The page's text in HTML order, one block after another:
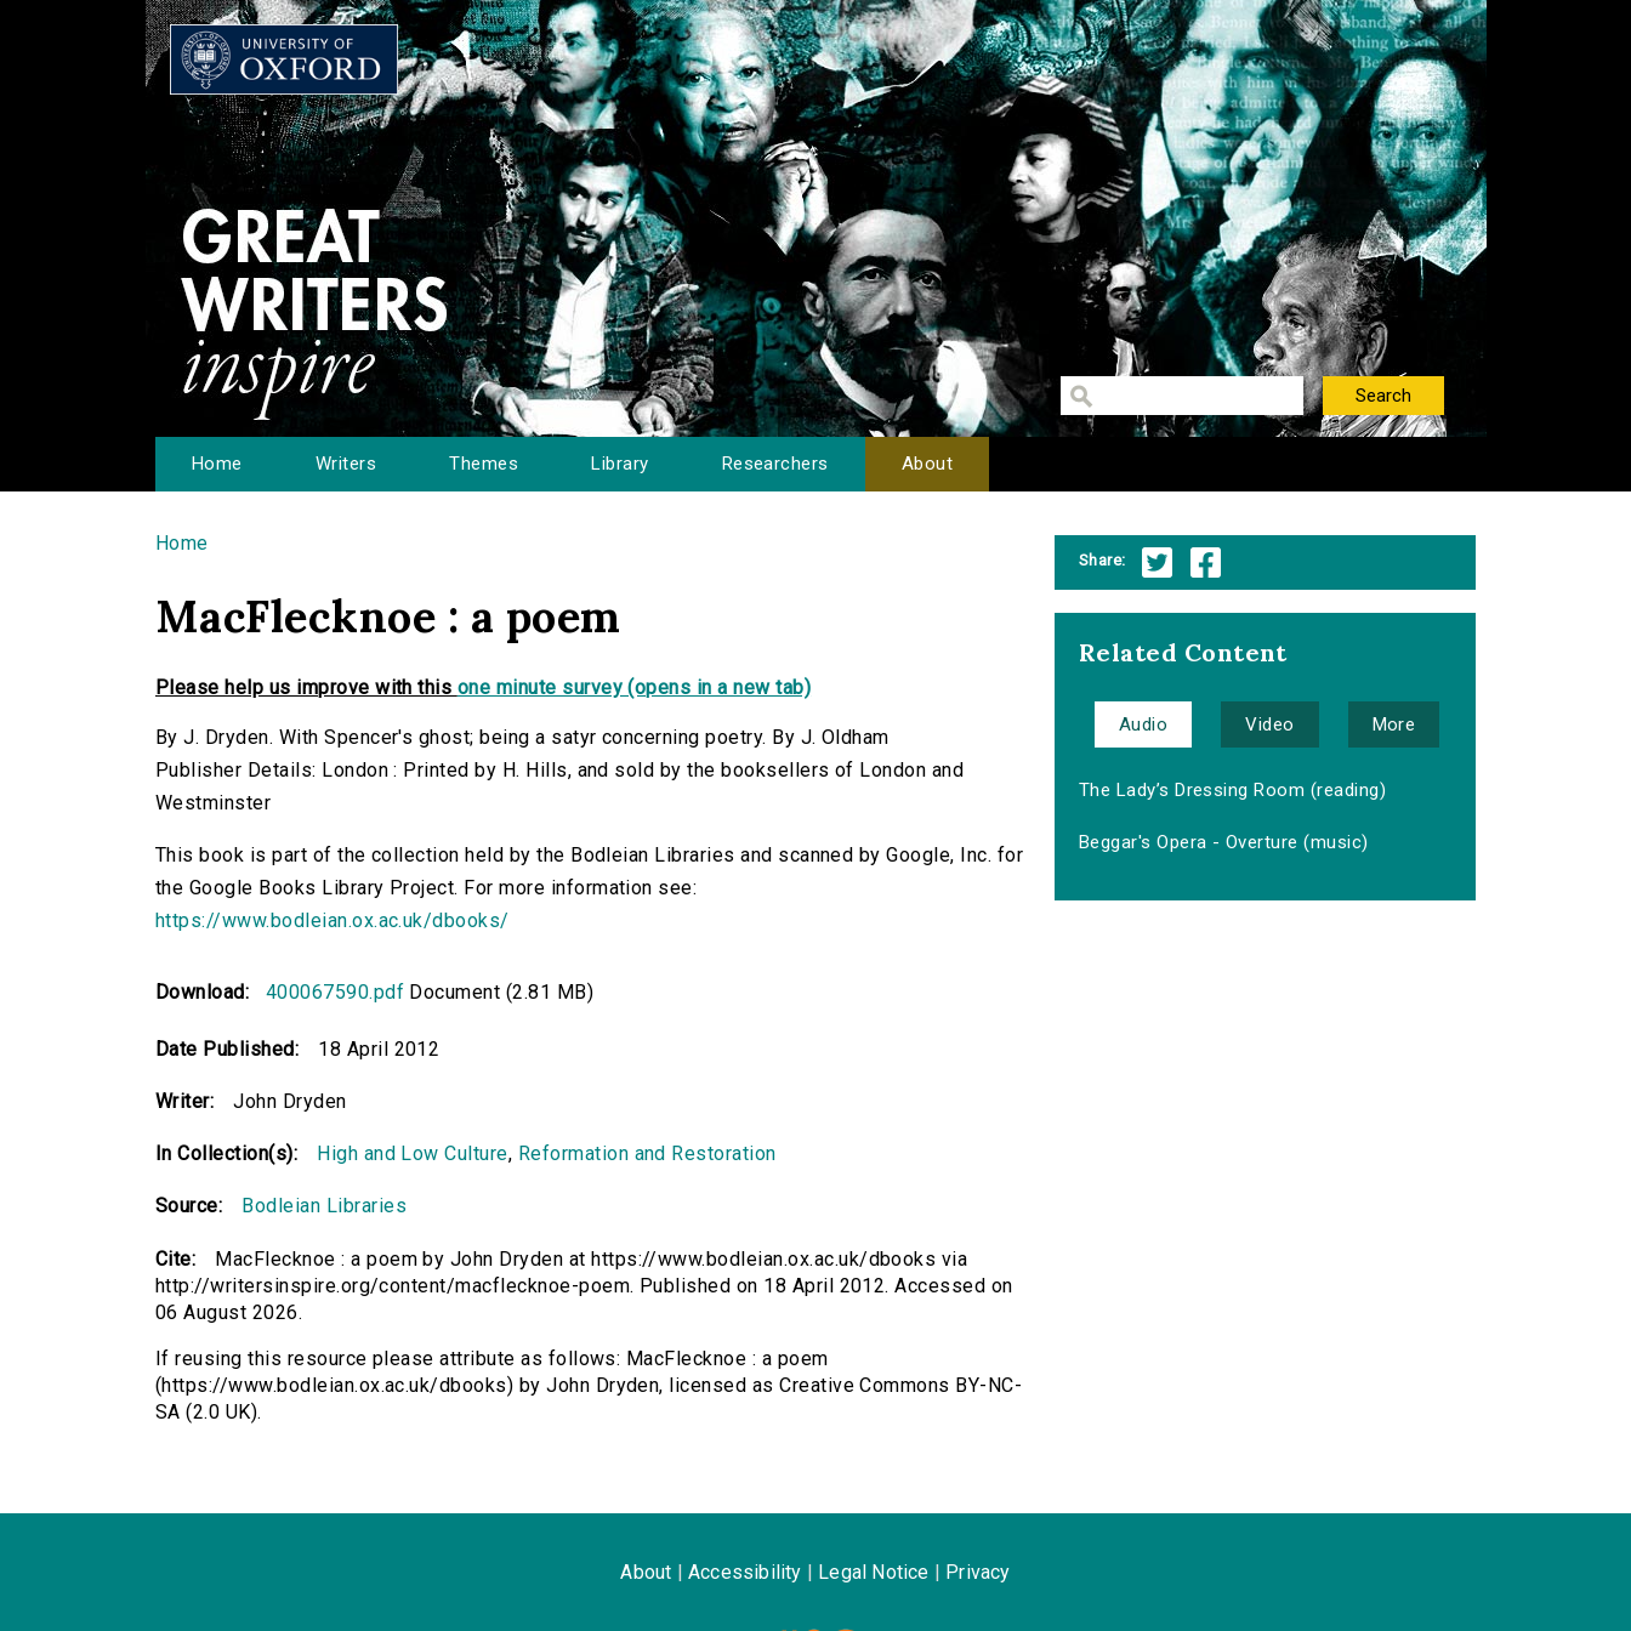
Home Writers Themes Library Researchers About
You are here
Home
MacFlecknoe : a poem
Please help us improve with this one minute survey (opens in a new tab)
By J. Dryden. With Spencer's ghost; being a satyr concerning poetry. By J. Oldham
Publisher Details: London : Printed by H. Hills, and sold by the booksellers of London and
Westminster
This book is part of the collection held by the Bodleian Libraries and scanned by Google, Inc. for
the Google Books Library Project. For more information see:
https://www.bodleian.ox.ac.uk/dbooks/
Download: 400067590.pdf Document (2.81 MB)
Date Published: 18 April 2012
Writer: John Dryden
In Collection(s): High and Low Culture, Reformation and Restoration
Source: Bodleian Libraries
Cite:
MacFlecknoe : a poem by John Dryden at https://www.bodleian.ox.ac.uk/dbooks via
http://writersinspire.org/content/macflecknoe-poem. Published on 18 April 2012. Accessed on
06 August 2026.
If reusing this resource please attribute as follows: MacFlecknoe : a poem
(https://www.bodleian.ox.ac.uk/dbooks) by John Dryden, licensed as Creative Commons BY-NC-
SA (2.0 UK).
Share:
Related Content
Audio Video More
The Lady’s Dressing Room (reading)
Beggar's Opera - Overture (music)
About Accessibility Legal Notice Privacy